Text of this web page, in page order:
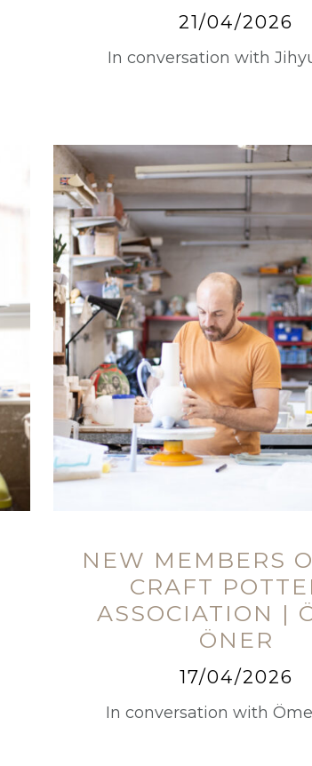
21/04/2026
In conversation with
NEW MEMBERS
CRAFT
ASSOCIATION |
ÖNER
17/04/2026
In conversation with